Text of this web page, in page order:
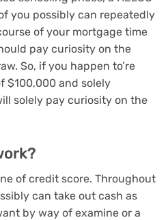
you possibly can repeatedly
of your mortgage time
pay curiosity on the
So, if you happen to’re
$100,000 and solely
solely pay curiosity on the
of credit score. Throughout
can take out cash as
by way of examine or a